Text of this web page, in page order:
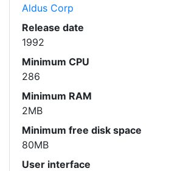
Aldus Corp
Release date
1992
Minimum CPU
286
Minimum RAM
2MB
Minimum free disk space
80MB
User interface